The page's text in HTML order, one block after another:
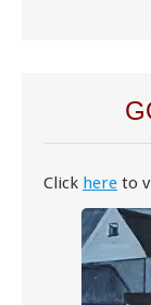
Click here to